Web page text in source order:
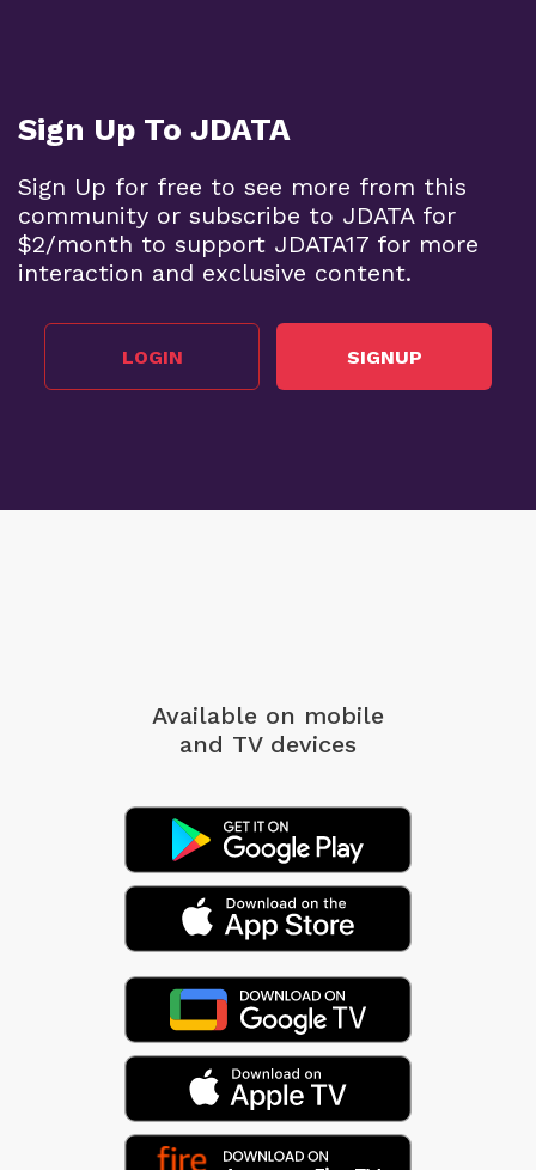
Sign Up To JDATA
Sign Up for free to see more from this
community or subscribe to JDATA for
$2/month to support JDATA17 for more
interaction and exclusive content.
LOGIN SIGNUP
Available on mobile
and TV devices